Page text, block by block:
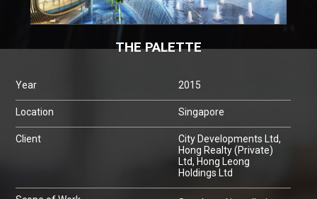
THE PALETTE
Year 2015
Location Singapore
Client
City Developments Ltd,
Hong Realty (Private)
Ltd, Hong Leong
Holdings Ltd